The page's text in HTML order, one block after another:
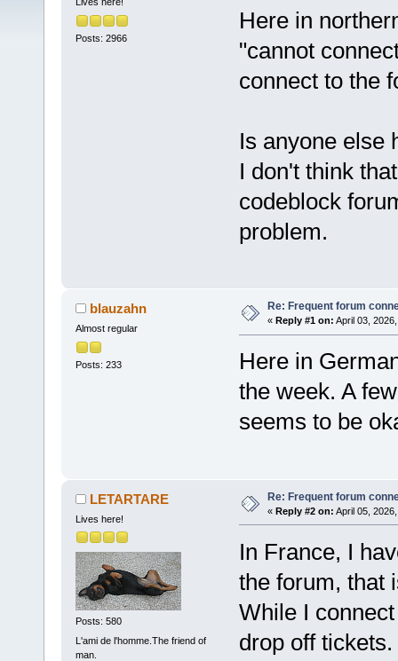
Posts: 2966
Here in
"cannot
connect to the
Is anyone else
I don't think
codeblock
problem.
blauzahn
Almost regular
Posts: 233
Re: Frequent forum
« Reply #1 on: April 03,
Here in
the week. A
seems to be
LETARTARE
Lives here!
Posts: 580
L'ami de l'homme.The friend of
man.
Re: Frequent forum
« Reply #2 on: April 05,
In France, I
the forum, that
While I
drop off tickets.